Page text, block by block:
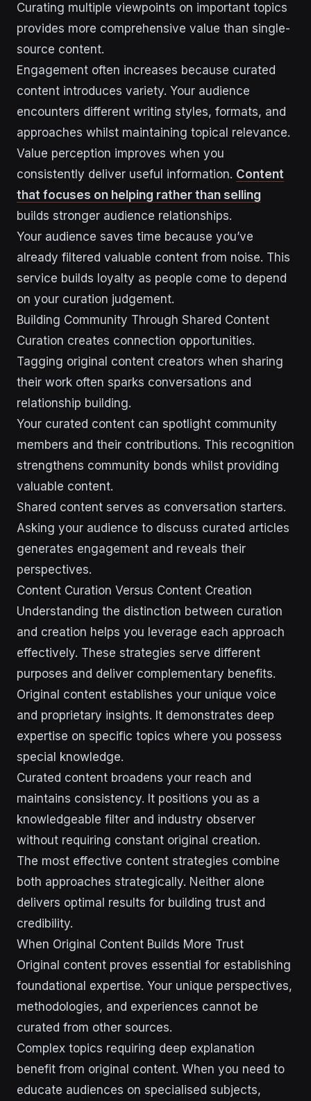
Curating multiple viewpoints on important topics
provides more comprehensive value than single-
source content.
Engagement often increases because curated
content introduces variety. Your audience
encounters different writing styles, formats, and
approaches whilst maintaining topical relevance.
Value perception improves when you
consistently deliver useful information. Content
that focuses on helping rather than selling
builds stronger audience relationships.
Your audience saves time because you’ve
already filtered valuable content from noise. This
service builds loyalty as people come to depend
on your curation judgement.
Building Community Through Shared Content
Curation creates connection opportunities.
Tagging original content creators when sharing
their work often sparks conversations and
relationship building.
Your curated content can spotlight community
members and their contributions. This recognition
strengthens community bonds whilst providing
valuable content.
Shared content serves as conversation starters.
Asking your audience to discuss curated articles
generates engagement and reveals their
perspectives.
Content Curation Versus Content Creation
Understanding the distinction between curation
and creation helps you leverage each approach
effectively. These strategies serve different
purposes and deliver complementary benefits.
Original content establishes your unique voice
and proprietary insights. It demonstrates deep
expertise on specific topics where you possess
special knowledge.
Curated content broadens your reach and
maintains consistency. It positions you as a
knowledgeable filter and industry observer
without requiring constant original creation.
The most effective content strategies combine
both approaches strategically. Neither alone
delivers optimal results for building trust and
credibility.
When Original Content Builds More Trust
Original content proves essential for establishing
foundational expertise. Your unique perspectives,
methodologies, and experiences cannot be
curated from other sources.
Complex topics requiring deep explanation
benefit from original content. When you need to
educate audiences on specialised subjects,